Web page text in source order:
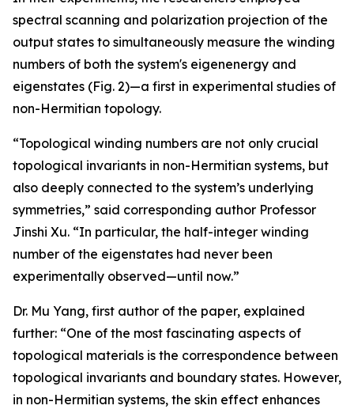
spectral scanning and polarization projection of the
output states to simultaneously measure the winding
numbers of both the system's eigenenergy and
eigenstates (Fig. 2)—a first in experimental studies of
non-Hermitian topology.
“Topological winding numbers are not only crucial
topological invariants in non-Hermitian systems, but
also deeply connected to the system’s underlying
symmetries,” said corresponding author Professor
Jinshi Xu. “In particular, the half-integer winding
number of the eigenstates had never been
experimentally observed—until now.”
Dr. Mu Yang, first author of the paper, explained
further: “One of the most fascinating aspects of
topological materials is the correspondence between
topological invariants and boundary states. However,
in non-Hermitian systems, the skin effect enhances